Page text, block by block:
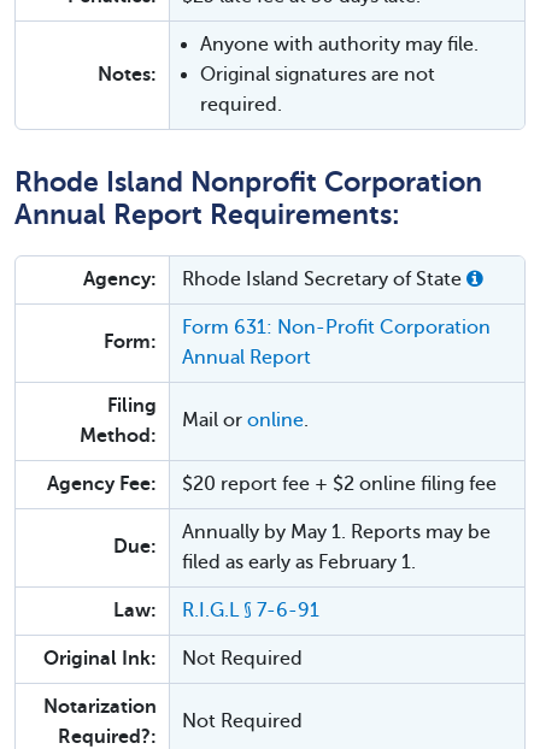
Notes:
Anyone with authority may file.
Original signatures are not
required.
Rhode Island Nonprofit Corporation
Annual Report Requirements:
Agency: Rhode Island Secretary of State
Form:
Form 631: Non-Profit Corporation
Annual Report
Filing
Method:
Mail or online
Agency Fee: $20 report fee + $2 online filing fee
Due:
Annually by May 1. Reports may be
filed as early as February 1.
Law: R.I.G.L § 7-6-91
Original Ink: Not Required
Notarization
Required?:
Not Required